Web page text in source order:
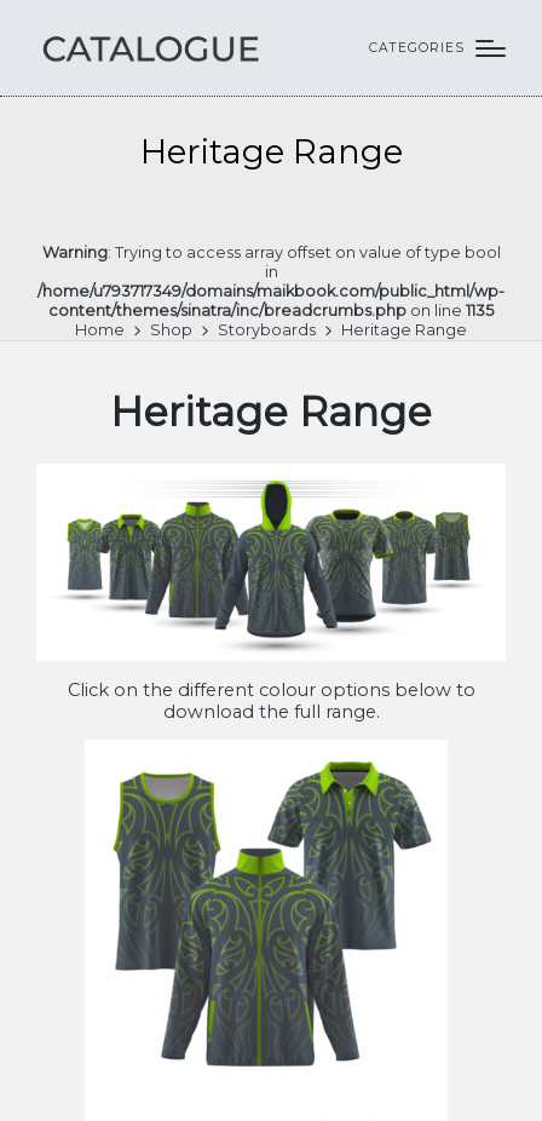
CATEGORIES
Heritage Range
Warning: Trying to access array offset on value of type bool
in
/home/u793717349/domains/maikbook.com/public_html/wp-
content/themes/sinatra/inc/breadcrumbs.php on line 1135
Home
Shop Storyboards Heritage Range
Heritage Range
Click on the different colour options below to
download the full range.